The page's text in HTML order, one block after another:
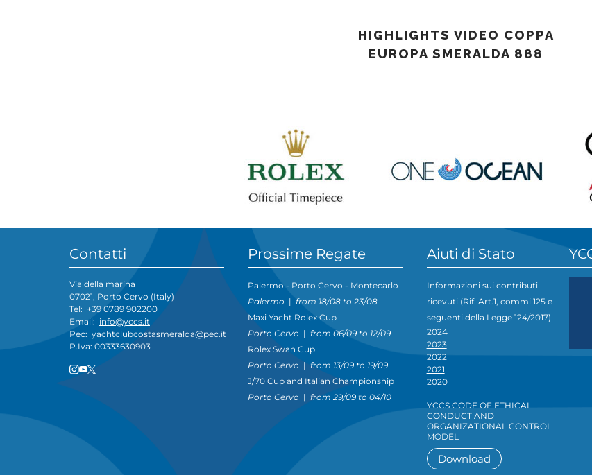
HIGHLIGHTS VIDEO COPPA
EUROPA SMERALDA 888
Contatti
Via della marina
07021, Porto Cervo (Italy)
Tel: +39 0789 902200
Email: info@yccs.it
Pec: yachtclubcostasmeralda@pec.it
P.Iva: 00333630903
Prossime Regate
Palermo - Porto Cervo - Montecarlo
Palermo |from 18/08 to 23/08
Maxi Yacht Rolex Cup
Porto Cervo |from 06/09 to 12/09
Rolex Swan Cup
Porto Cervo |from 13/09 to 19/09
J/70 Cup and Italian Championship
Porto Cervo |from 29/09 to 04/10
Aiuti di Stato
Informazioni sui contributi
ricevuti (Rif. Art.1, commi 125 e
seguenti della Legge 124/2017)
2024
2023
2022
2021
2020
YCCS CODE OF ETHICAL
CONDUCT AND
ORGANIZATIONAL CONTROL
MODEL
Download